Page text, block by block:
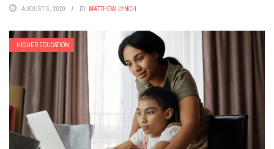
AUGUST 5, 2020 BY MATTHEW LYNCH
HIGHER EDUCATION